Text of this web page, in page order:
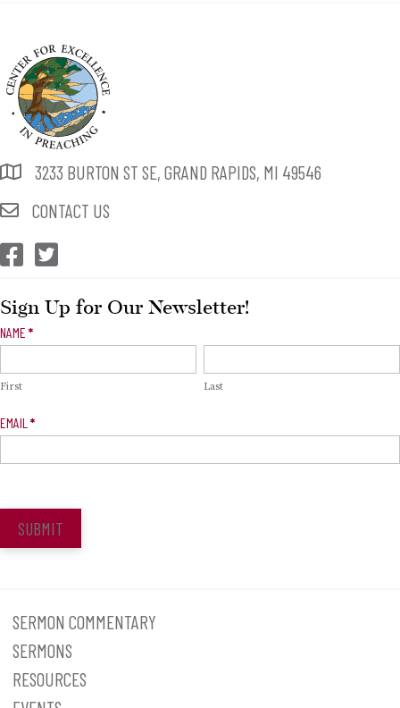
3233 BURTON ST SE, GRAND RAPIDS, MI 49546
CONTACT US
CEP Facebook
CEP Twitter
Sign Up for Our Newsletter!
Newsletter
NAME *
First Last
EMAIL *
SUBMIT
SERMON COMMENTARY
SERMONS
RESOURCES